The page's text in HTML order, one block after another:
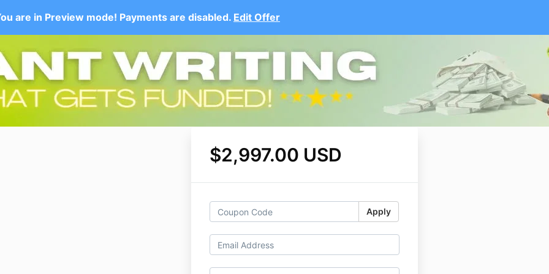
are in Preview mode! Payments are disabled. Edit Offer
$2,997.00 USD
Apply